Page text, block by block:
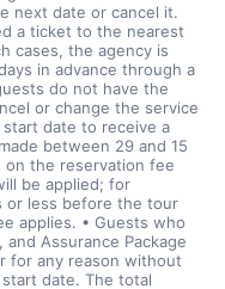
next date or cancel it.
a ticket to the nearest
cases, the agency is
in advance through a
do not have the
or change the service
date to receive a
between 29 and 15
the reservation fee
be applied; for
or less before the tour
applies. • Guests who
Assurance Package
for any reason without
date. The total